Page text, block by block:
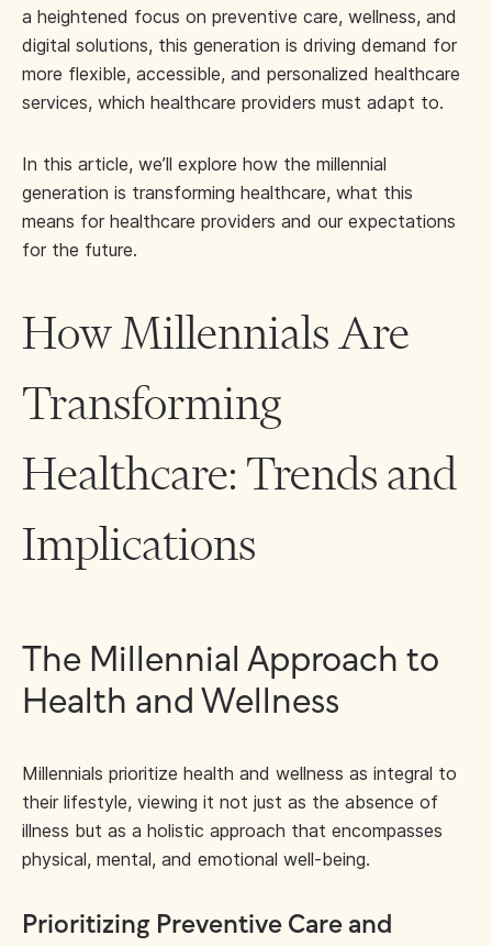
a heightened focus on preventive care, wellness, and
digital solutions, this generation is driving demand for
more flexible, accessible, and personalized healthcare
services, which healthcare providers must adapt to.
In this article, we’ll explore how the millennial
generation is transforming healthcare, what this
means for healthcare providers and our expectations
for the future.
How Millennials Are
Transforming
Healthcare: Trends and
Implications
The Millennial Approach to
Health and Wellness
Millennials prioritize health and wellness as integral to
their lifestyle, viewing it not just as the absence of
illness but as a holistic approach that encompasses
physical, mental, and emotional well-being.
Prioritizing Preventive Care and